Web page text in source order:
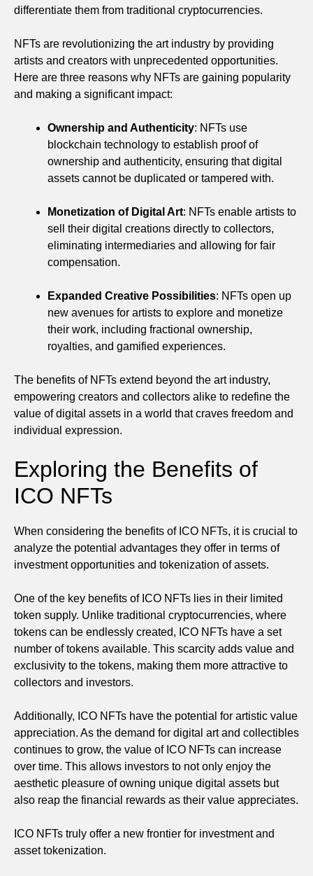
differentiate them from traditional cryptocurrencies.
NFTs are revolutionizing the art industry by providing
artists and creators with unprecedented opportunities.
Here are three reasons why NFTs are gaining popularity
and making a significant impact:
Ownership and Authenticity: NFTs use
blockchain technology to establish proof of
ownership and authenticity, ensuring that digital
assets cannot be duplicated or tampered with.
Monetization of Digital Art: NFTs enable artists to
sell their digital creations directly to collectors,
eliminating intermediaries and allowing for fair
compensation.
Expanded Creative Possibilities: NFTs open up
new avenues for artists to explore and monetize
their work, including fractional ownership,
royalties, and gamified experiences.
The benefits of NFTs extend beyond the art industry,
empowering creators and collectors alike to redefine the
value of digital assets in a world that craves freedom and
individual expression.
Exploring the Benefits of
ICO NFTs
When considering the benefits of ICO NFTs, it is crucial to
analyze the potential advantages they offer in terms of
investment opportunities and tokenization of assets.
One of the key benefits of ICO NFTs lies in their limited
token supply. Unlike traditional cryptocurrencies, where
tokens can be endlessly created, ICO NFTs have a set
number of tokens available. This scarcity adds value and
exclusivity to the tokens, making them more attractive to
collectors and investors.
Additionally, ICO NFTs have the potential for artistic value
appreciation. As the demand for digital art and collectibles
continues to grow, the value of ICO NFTs can increase
over time. This allows investors to not only enjoy the
aesthetic pleasure of owning unique digital assets but
also reap the financial rewards as their value appreciates.
ICO NFTs truly offer a new frontier for investment and
asset tokenization.